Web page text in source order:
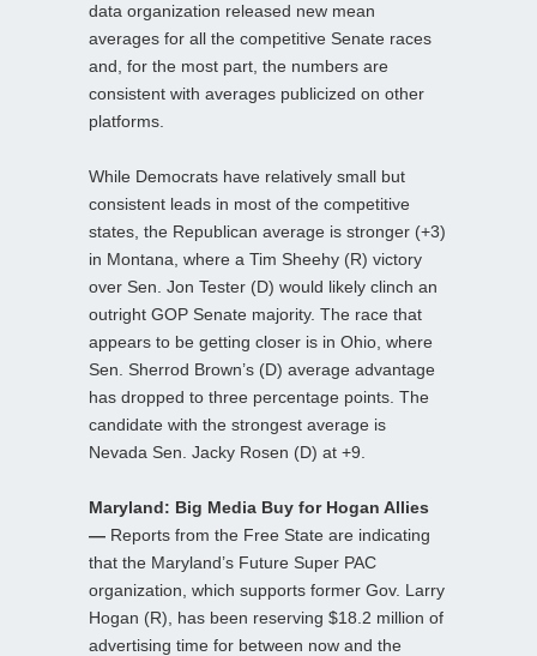
data organization released new mean
averages for all the competitive Senate races
and, for the most part, the numbers are
consistent with averages publicized on other
platforms.
While Democrats have relatively small but
consistent leads in most of the competitive
states, the Republican average is stronger (+3)
in Montana, where a Tim Sheehy (R) victory
over Sen. Jon Tester (D) would likely clinch an
outright GOP Senate majority. The race that
appears to be getting closer is in Ohio, where
Sen. Sherrod Brown’s (D) average advantage
has dropped to three percentage points. The
candidate with the strongest average is
Nevada Sen. Jacky Rosen (D) at +9.
Maryland: Big Media Buy for Hogan Allies
— Reports from the Free State are indicating
that the Maryland’s Future Super PAC
organization, which supports former Gov. Larry
Hogan (R), has been reserving $18.2 million of
advertising time for between now and the